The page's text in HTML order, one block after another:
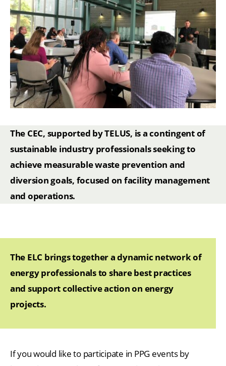
The CEC, supported by TELUS, is a contingent of
sustainable industry professionals seeking to
achieve measurable waste prevention and
diversion goals, focused on facility management
and operations.
The ELC brings together a dynamic network of
energy professionals to share best practices
and support collective action on energy
projects.
If you would like to participate in PPG events by